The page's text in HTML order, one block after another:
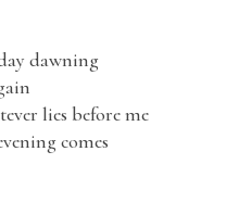
dawning
lies before me
comes